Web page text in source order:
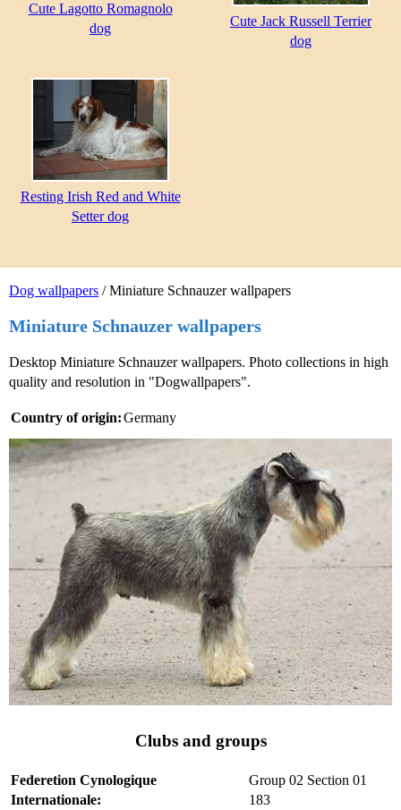
Dog wallpapers / Miniature Schnauzer wallpapers
Miniature Schnauzer wallpapers
Desktop Miniature Schnauzer wallpapers. Photo collections in high
quality and resolution in "Dogwallpapers".
Country of origin:Germany
Clubs and groups
Federetion Cynologique
Internationale:
Group 02 Section 01
183
Cute Lagotto Romagnolo
dog
Cute Jack Russell Terrier
dog
Resting Irish Red and White
Setter dog